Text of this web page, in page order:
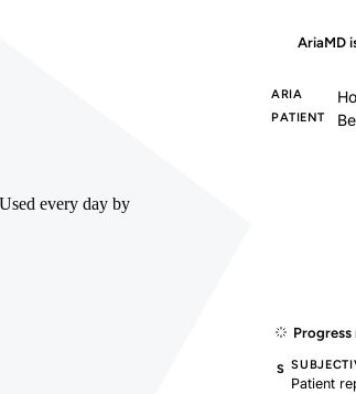
every day by
AriaMD
ARIA
PATIENT
Progress
S
Patient